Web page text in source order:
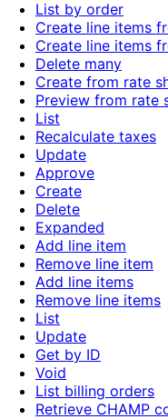
List by order
Create line items
Create line items
Delete many
Create from rate
Preview from rate
List
Recalculate taxes
Update
Approve
Create
Delete
Expanded
Add line item
Remove line item
Add line items
Remove line items
List
Update
Get by ID
Void
List billing orders
Retrieve CHAMP